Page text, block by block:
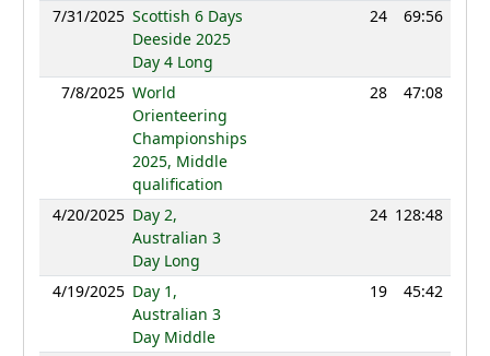
7/31/2025 Scottish 6 Days
Deeside 2025
Day 4 Long
24 69:56
7/8/2025 World
Orienteering
Championships
2025, Middle
qualification
28 47:08
4/20/2025 Day 2,
Australian 3
Day Long
24 128:48
4/19/2025 Day 1,
Australian 3
Day Middle
19 45:42